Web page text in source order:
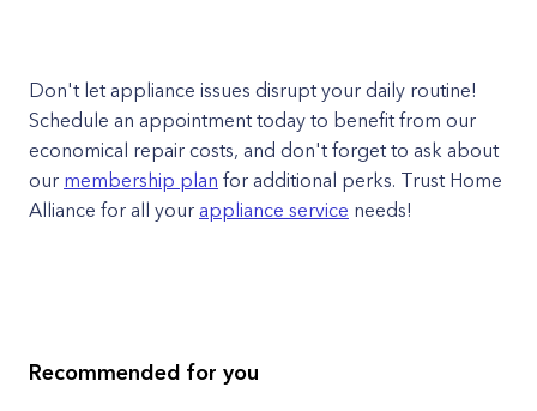
Don't let appliance issues disrupt your daily routine!
Schedule an appointment today to benefit from our
economical repair costs, and don't forget to ask about
our membership plan for additional perks. Trust Home
Alliance for all your appliance service needs!
Recommended for you